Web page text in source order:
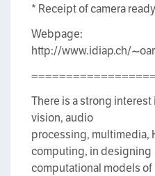
* Receipt of camera
Webpage:
http://www.idiap.ch/
There is a strong
vision, audio
processing, multimedia,
computing, in designing
computational models